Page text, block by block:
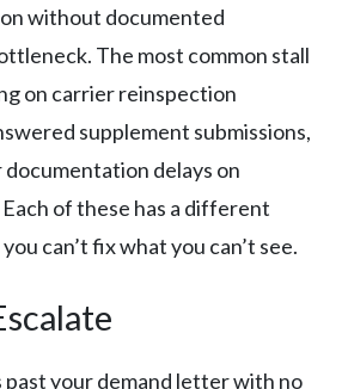
without documented
The most common stall
on carrier reinspection
supplement submissions,
delays on
of these has a different
can’t fix what you can’t see.
past your demand letter with no